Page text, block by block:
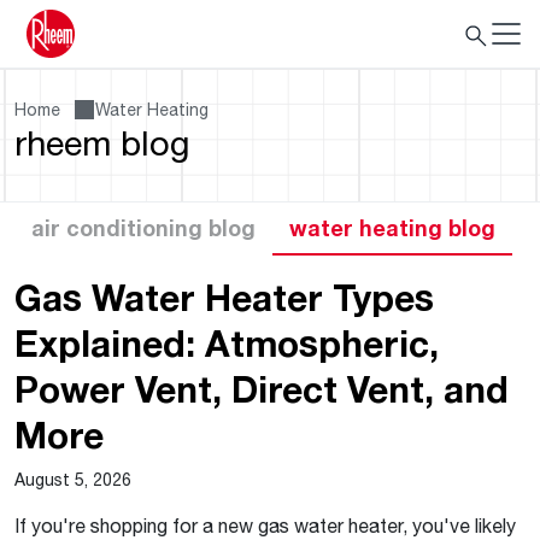
Home Water Heating
rheem blog
air conditioning blog water heating blog
Gas Water Heater Types
Explained: Atmospheric,
Power Vent, Direct Vent, and
More
August 5, 2026
If you're shopping for a new gas water heater, you've likely